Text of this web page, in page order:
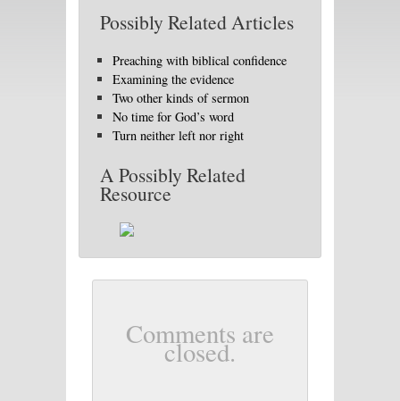
Possibly Related Articles
Preaching with biblical confidence
Examining the evidence
Two other kinds of sermon
No time for God’s word
Turn neither left nor right
A Possibly Related
Resource
Comments are
closed.